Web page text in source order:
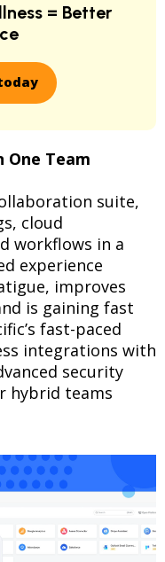
= Better
One Team
suite,
cloud
workflows in a
experience
improves
is gaining fast
fast-paced
integrations with
security
hybrid teams